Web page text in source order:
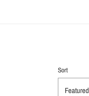
Sort
Featured